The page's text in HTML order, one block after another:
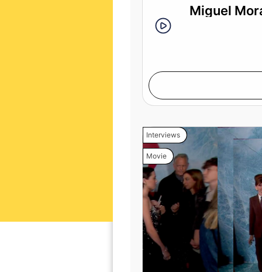
Miguel
Interviews
Movie